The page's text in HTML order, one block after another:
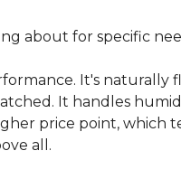
about for specific
It's naturally
It handles
price point, which
all.